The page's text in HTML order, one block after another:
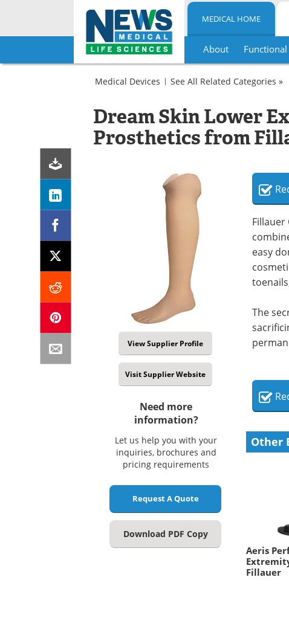
Skip
MEDICAL HOME
About
Medical Devices
Feet
and
Orthopedic
Prosthetic
See All Related Categories »
Dream Skin Lower
Prosthetics from
View Supplier Profile
Visit Supplier Website
Need more
information?
Let us help you with your
inquiries, brochures and
pricing requirements
Request A Quote
Download PDF Copy
easy
The
Other
Aeris
Fillauer